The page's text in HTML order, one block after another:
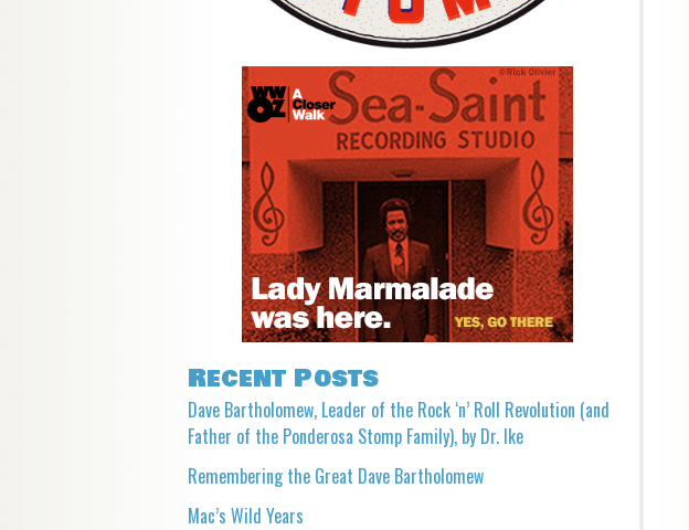
Recent Posts
Dave Bartholomew, Leader of the Rock ‘n’ Roll Revolution (and
Father of the Ponderosa Stomp Family), by Dr. Ike
Remembering the Great Dave Bartholomew
Mac’s Wild Years